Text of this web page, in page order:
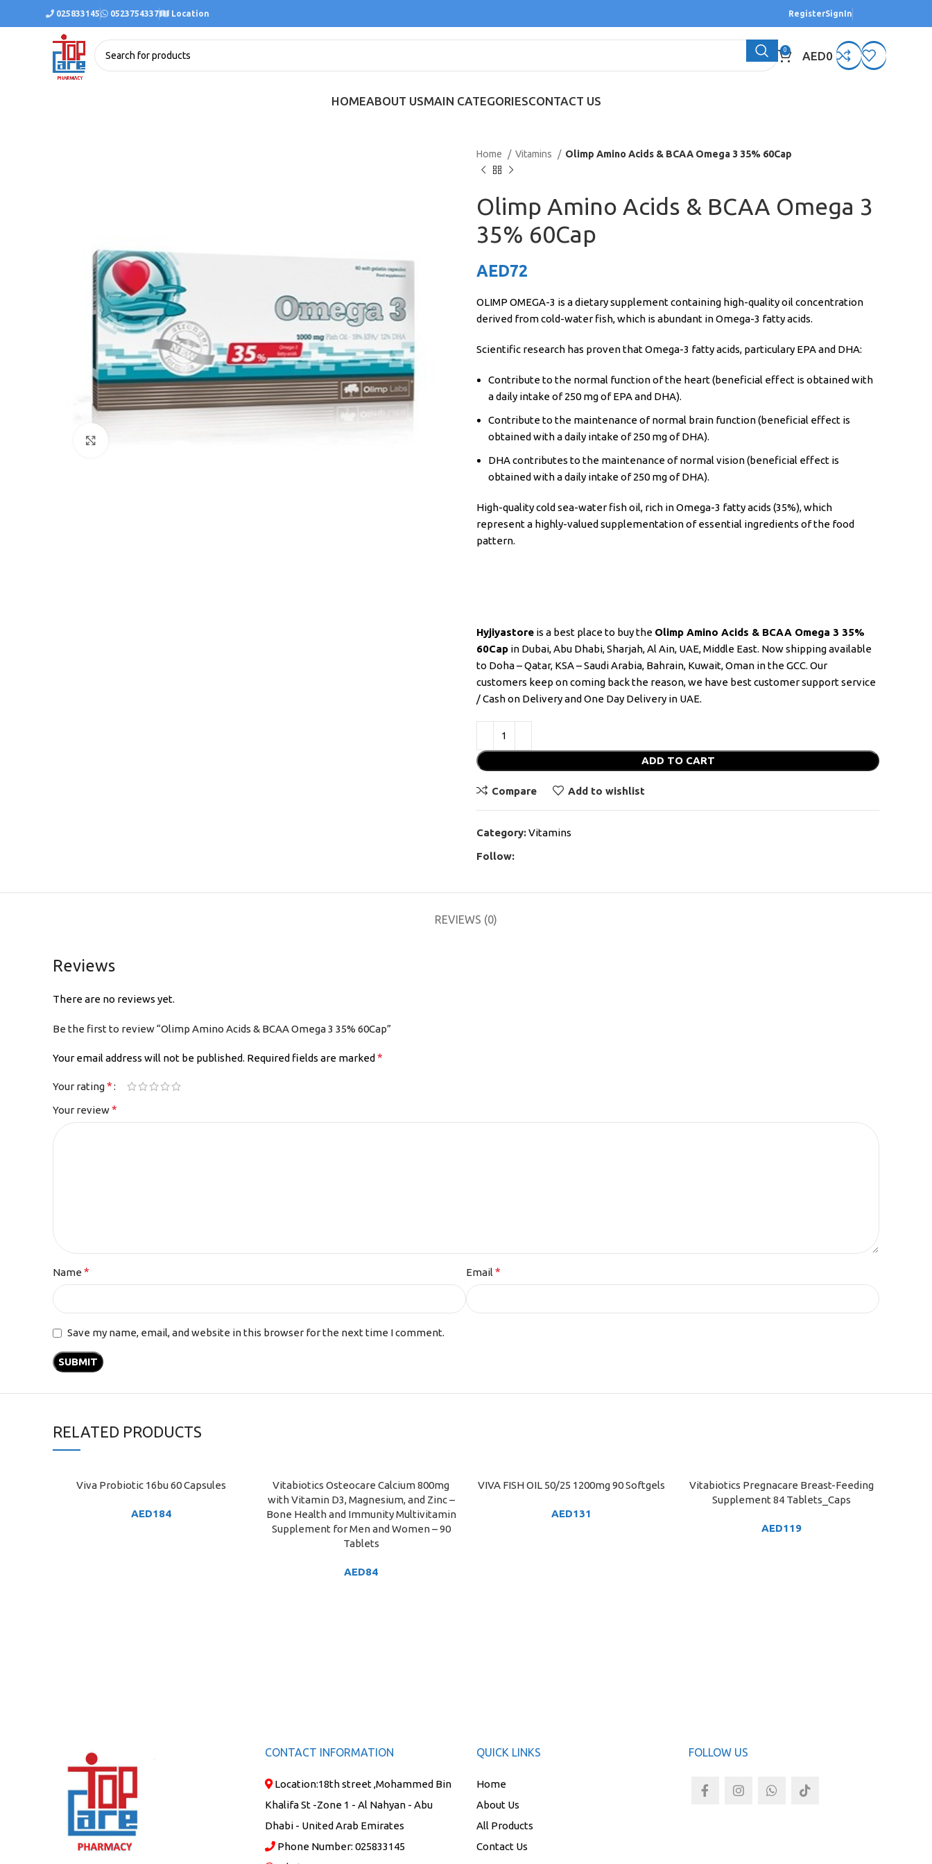
025833145 0523754337 Location RegisterSignIn
0 AED0
HOMEABOUT USMAIN CATEGORIESCONTACT US
Home Vitamins Olimp Amino Acids & BCAA Omega 3 35% 60Cap
Olimp Amino Acids & BCAA Omega 3
35% 60Cap
AED72
OLIMP OMEGA-3 is a dietary supplement containing high-quality oil concentration
derived from cold-water fish, which is abundant in Omega-3 fatty acids.
Scientific research has proven that Omega-3 fatty acids, particulary EPA and DHA:
Contribute to the normal function of the heart (beneficial effect is obtained with
a daily intake of 250 mg of EPA and DHA).
Contribute to the maintenance of normal brain function (beneficial effect is
obtained with a daily intake of 250 mg of DHA).
DHA contributes to the maintenance of normal vision (beneficial effect is
obtained with a daily intake of 250 mg of DHA).
High-quality cold sea-water fish oil, rich in Omega-3 fatty acids (35%), which
represent a highly-valued supplementation of essential ingredients of the food
pattern.
Hyjiyastore is a best place to buy the Olimp Amino Acids & BCAA Omega 3 35%
60Cap in Dubai, Abu Dhabi, Sharjah, Al Ain, UAE, Middle East. Now shipping available
to Doha – Qatar, KSA – Saudi Arabia, Bahrain, Kuwait, Oman in the GCC. Our
customers keep on coming back the reason, we have best customer support service
/ Cash on Delivery and One Day Delivery in UAE.
ADD TO CART
Compare Add to wishlist
Category:Vitamins
Follow:
REVIEWS (0)
Reviews
There are no reviews yet.
Be the first to review “Olimp Amino Acids & BCAA Omega 3 35% 60Cap”
Your email address will not be published. Required fields are marked *
Your rating*
Your review*
Name * Email *
Save my name, email, and website in this browser for the next time I comment.
RELATED PRODUCTS
ADD TO CART
Viva Probiotic 16bu 60 Capsules
AED184
ADD TO CART
Vitabiotics Osteocare Calcium 800mg
with Vitamin D3, Magnesium, and Zinc –
Bone Health and Immunity Multivitamin
Supplement for Men and Women – 90
Tablets
AED84
ADD TO CART
VIVA FISH OIL 50/25 1200mg 90 Softgels
AED131
ADD TO CART
Vitabiotics Pregnacare Breast-Feeding
Supplement 84 Tablets_Caps
AED119
CONTACT INFORMATION
Location:18th street ,Mohammed Bin
Khalifa St -Zone 1 - Al Nahyan - Abu
Dhabi - United Arab Emirates
Phone Number: 025833145
QUICK LINKS
Home
About Us
All Products
Contact Us
FOLLOW US